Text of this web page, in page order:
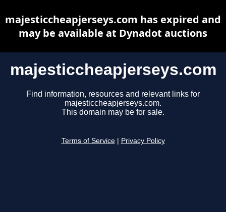
majesticcheapjerseys.com
Find information, resources and relevant links for
majesticcheapjerseys.com.
This domain may be for sale.
Terms of Service Privacy Policy
majesticcheapjerseys.com has expired and
may be available at Dynadot auctions